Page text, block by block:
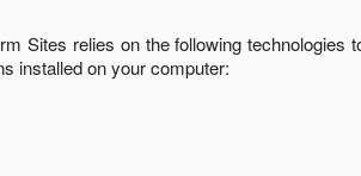
Sites relies on the following technologies
installed on your computer: